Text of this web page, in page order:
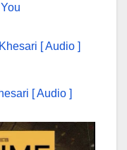
[ Audio ]